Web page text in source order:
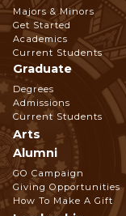
Footer
Navigation
Majors & Minors
Get Started
Academics
Current Students
Graduate
Degrees
Admissions
Current Students
Arts
Alumni
GO Campaign
Giving Opportunities
How To Make A Gift